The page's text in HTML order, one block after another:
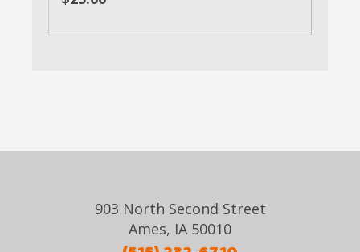
903 North Second Street
Ames, IA 50010